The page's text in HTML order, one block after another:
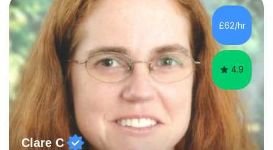
learning, activities and games. The aim of the lesson is
to learn in a relaxed environment so that your child feels
comfortable and builds confidence. I can provide...
£62/hr
4.9
Clare C